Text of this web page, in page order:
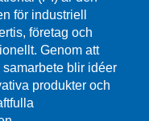
för industriell
företag och
Genom att
blir idéer
produkter och